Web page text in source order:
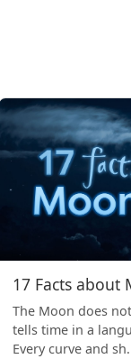
17 Facts about
The Moon does
tells time in a
Every curve and